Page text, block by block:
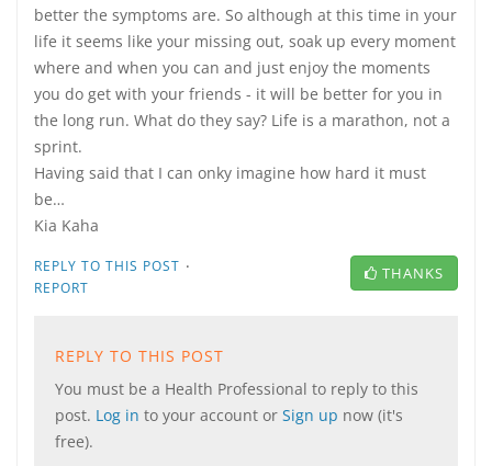
better the symptoms are. So although at this time in your
life it seems like your missing out, soak up every moment
where and when you can and just enjoy the moments
you do get with your friends - it will be better for you in
the long run. What do they say? Life is a marathon, not a
sprint.
Having said that I can onky imagine how hard it must
be…
Kia Kaha
REPLY TO THIS POST ·
REPORT
THANKS
REPLY TO THIS POST
You must be a Health Professional to reply to this
post. Log in to your account or Sign up now (it's
free).